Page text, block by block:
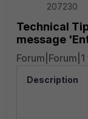
207230
Technical
message
Description